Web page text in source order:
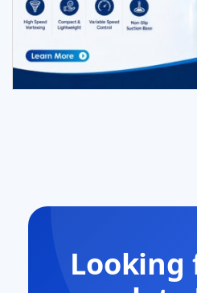
Looking